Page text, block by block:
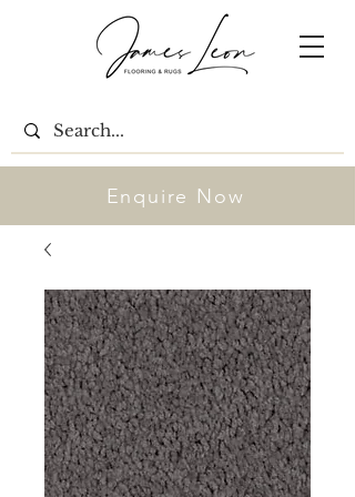
Enquire Now